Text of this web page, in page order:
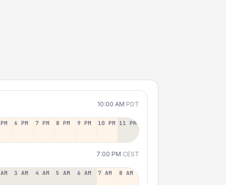
10:00 AM PDT
6 PM 7 PM 8 PM 9 PM 10 PM 11 PM
7:00 PM CEST
3 AM 4 AM 5 AM 6 AM 7 AM 8 AM